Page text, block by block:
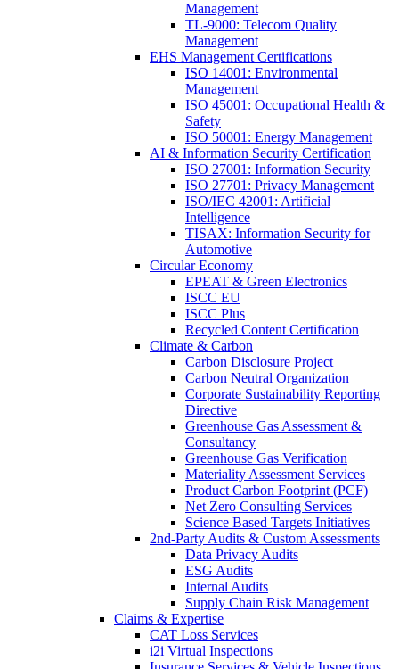
Management
TL-9000: Telecom Quality
Management
EHS Management Certifications
ISO 14001: Environmental
Management
ISO 45001: Occupational Health &
Safety
ISO 50001: Energy Management
AI & Information Security Certification
ISO 27001: Information Security
ISO 27701: Privacy Management
ISO/IEC 42001: Artificial
Intelligence
TISAX: Information Security for
Automotive
Circular Economy
EPEAT & Green Electronics
ISCC EU
ISCC Plus
Recycled Content Certification
Climate & Carbon
Carbon Disclosure Project
Carbon Neutral Organization
Corporate Sustainability Reporting
Directive
Greenhouse Gas Assessment &
Consultancy
Greenhouse Gas Verification
Materiality Assessment Services
Product Carbon Footprint (PCF)
Net Zero Consulting Services
Science Based Targets Initiatives
2nd-Party Audits & Custom Assessments
Data Privacy Audits
ESG Audits
Internal Audits
Supply Chain Risk Management
Claims & Expertise
CAT Loss Services
i2i Virtual Inspections